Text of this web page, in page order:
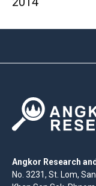
Angkor Research
No. 3231, St. Lom,